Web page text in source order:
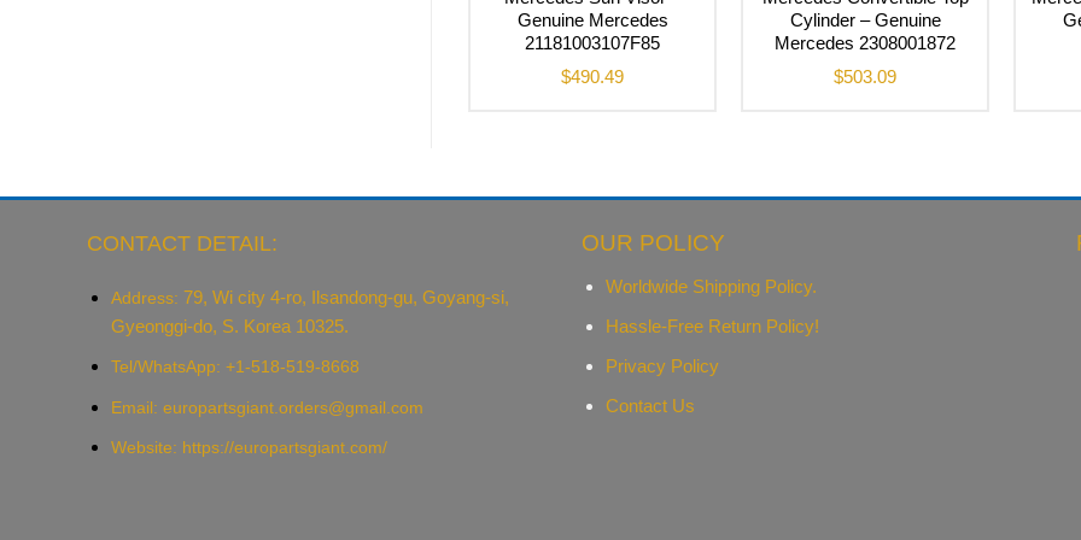
Genuine Mercedes
21181003107F85
$490.49
Cylinder – Genuine
Mercedes 2308001872
$503.09
CONTACT DETAIL:
Address: 79, Wi city 4-ro, Ilsandong-gu, Goyang-si,
Gyeonggi-do, S. Korea 10325.
Tel/WhatsApp: +1-518-519-8668
Email: europartsgiant.orders@gmail.com
Website: https://europartsgiant.com/
OUR POLICY
Worldwide Shipping Policy.
Hassle-Free Return Policy!
Privacy Policy
Contact Us